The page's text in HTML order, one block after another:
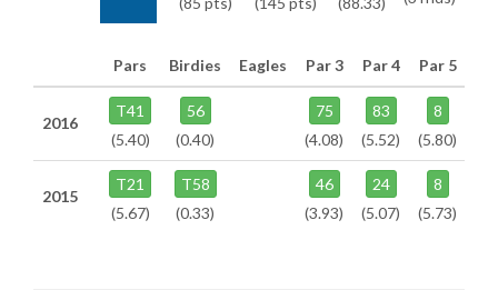
Pars Birdies Eagles Par 3 Par 4 Par 5
2016
T41
(5.40)
56
(0.40)
75
(4.08)
83
(5.52)
8
(5.80)
2015
T21
(5.67)
T58
(0.33)
46
(3.93)
24
(5.07)
8
(5.73)